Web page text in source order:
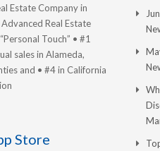
Estate Company in
Real Estate
Touch” • #1
sales in Alameda,
and • #4 in California
Store